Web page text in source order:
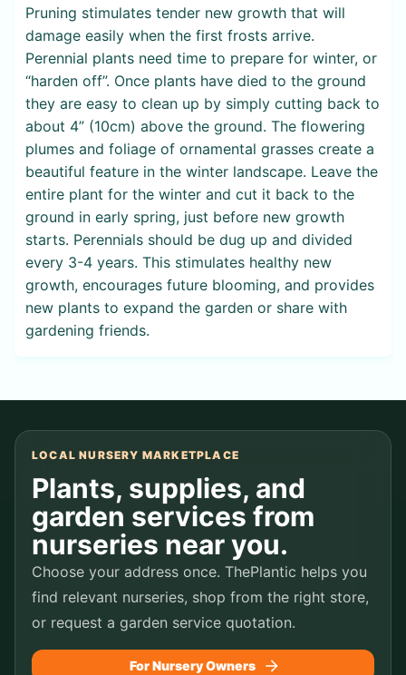
Pruning stimulates tender new growth that will
damage easily when the first frosts arrive.
Perennial plants need time to prepare for winter, or
“harden off”. Once plants have died to the ground
they are easy to clean up by simply cutting back to
about 4” (10cm) above the ground. The flowering
plumes and foliage of ornamental grasses create a
beautiful feature in the winter landscape. Leave the
entire plant for the winter and cut it back to the
ground in early spring, just before new growth
starts. Perennials should be dug up and divided
every 3-4 years. This stimulates healthy new
growth, encourages future blooming, and provides
new plants to expand the garden or share with
gardening friends.
LOCAL NURSERY MARKETPLACE
Plants, supplies, and
garden services from
nurseries near you.
Choose your address once. ThePlantic helps you
find relevant nurseries, shop from the right store,
or request a garden service quotation.
For Nursery Owners